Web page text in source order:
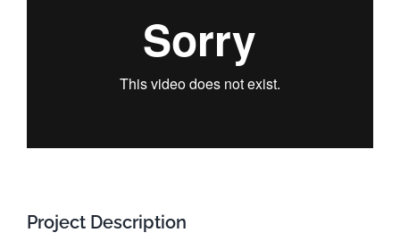
Project Description